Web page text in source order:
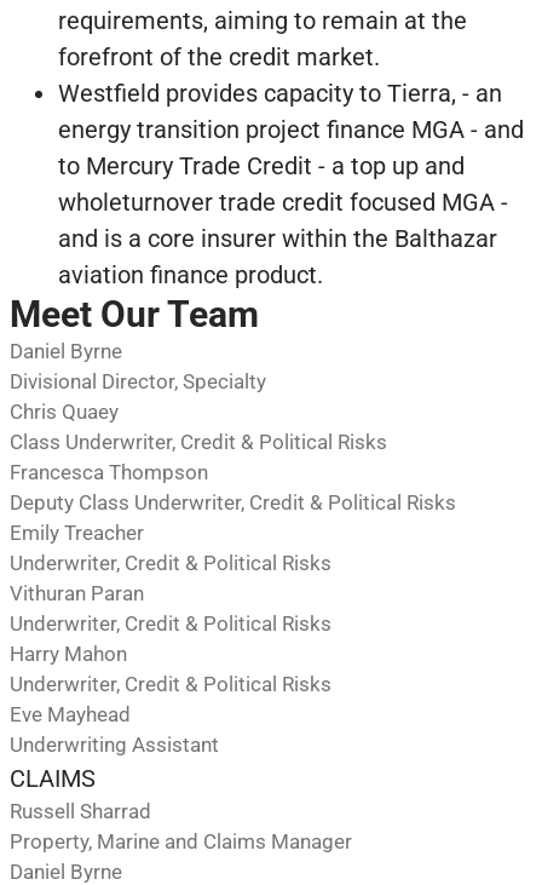
requirements, aiming to remain at the
forefront of the credit market.
Westfield provides capacity to Tierra, - an
energy transition project finance MGA - and
to Mercury Trade Credit - a top up and
wholeturnover trade credit focused MGA -
and is a core insurer within the Balthazar
aviation finance product.
Meet Our Team
Daniel Byrne
Divisional Director, Specialty
Chris Quaey
Class Underwriter, Credit & Political Risks
Francesca Thompson
Deputy Class Underwriter, Credit & Political Risks
Emily Treacher
Underwriter, Credit & Political Risks
Vithuran Paran
Underwriter, Credit & Political Risks
Harry Mahon
Underwriter, Credit & Political Risks
Eve Mayhead
Underwriting Assistant
CLAIMS
Russell Sharrad
Property, Marine and Claims Manager
Daniel Byrne